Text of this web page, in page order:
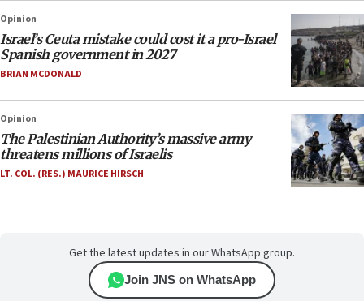
Opinion
Israel’s Ceuta mistake could cost it a pro-Israel
Spanish government in 2027
BRIAN MCDONALD
Opinion
The Palestinian Authority’s massive army
threatens millions of Israelis
LT. COL. (RES.) MAURICE HIRSCH
Get the latest updates in our WhatsApp group.
Join JNS on WhatsApp